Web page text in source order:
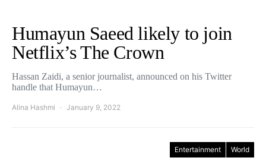
Humayun Saeed likely to join
Netflix’s The Crown
Hassan Zaidi, a senior journalist, announced on his Twitter
handle that Humayun…
Alina Hashmi January 9, 2022
Entertainment World